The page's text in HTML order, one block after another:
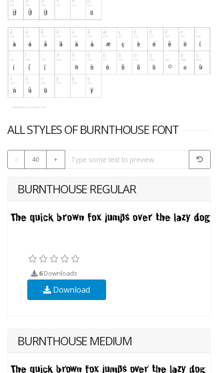
ALL STYLES OF BURNTHOUSE FONT
- 40 +
BURNTHOUSE REGULAR
6Downloads
Download
BURNTHOUSE MEDIUM